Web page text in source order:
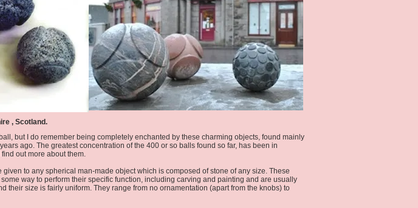
, Scotland.
but I do remember being completely enchanted by these charming objects, found mainly
ago. The greatest concentration of the 400 or so balls found so far, has been in
out more about them.
to any spherical man-made object which is composed of stone of any size. These
way to perform their specific function, including carving and painting and are usually
size is fairly uniform. They range from no ornamentation (apart from the knobs) to